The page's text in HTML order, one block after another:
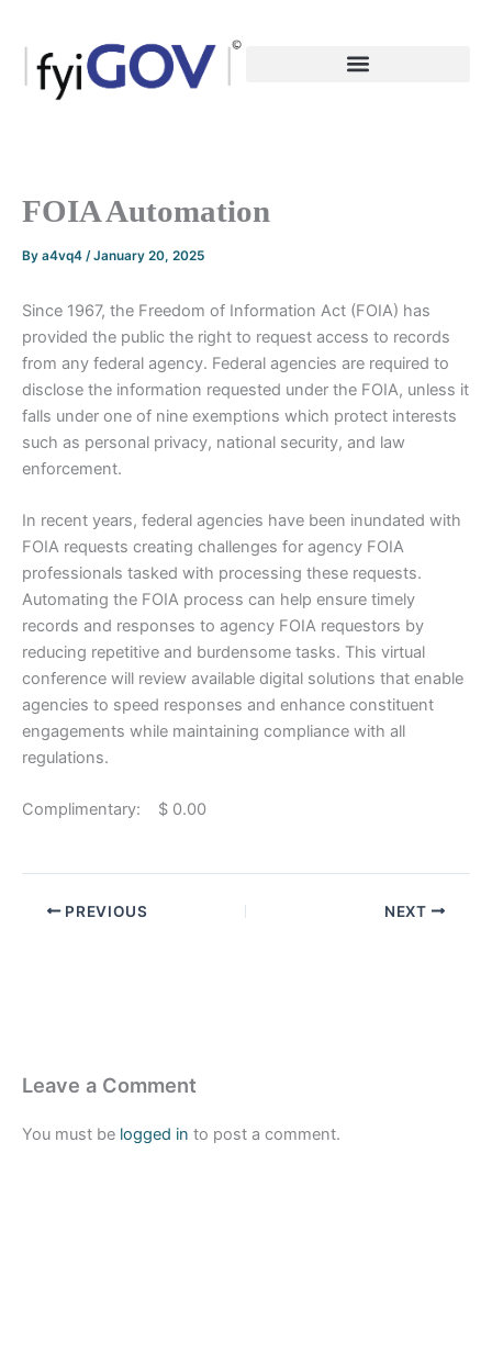
content
FOIA Automation
By a4vq4 /January 20, 2025
Since 1967, the Freedom of Information Act (FOIA) has
provided the public the right to request access to records
from any federal agency. Federal agencies are required to
disclose the information requested under the FOIA, unless it
falls under one of nine exemptions which protect interests
such as personal privacy, national security, and law
enforcement.
In recent years, federal agencies have been inundated with
FOIA requests creating challenges for agency FOIA
professionals tasked with processing these requests.
Automating the FOIA process can help ensure timely
records and responses to agency FOIA requestors by
reducing repetitive and burdensome tasks. This virtual
conference will review available digital solutions that enable
agencies to speed responses and enhance constituent
engagements while maintaining compliance with all
regulations.
Complimentary: $ 0.00
PREVIOUS NEXT
Leave a Comment
You must be logged in to post a comment.